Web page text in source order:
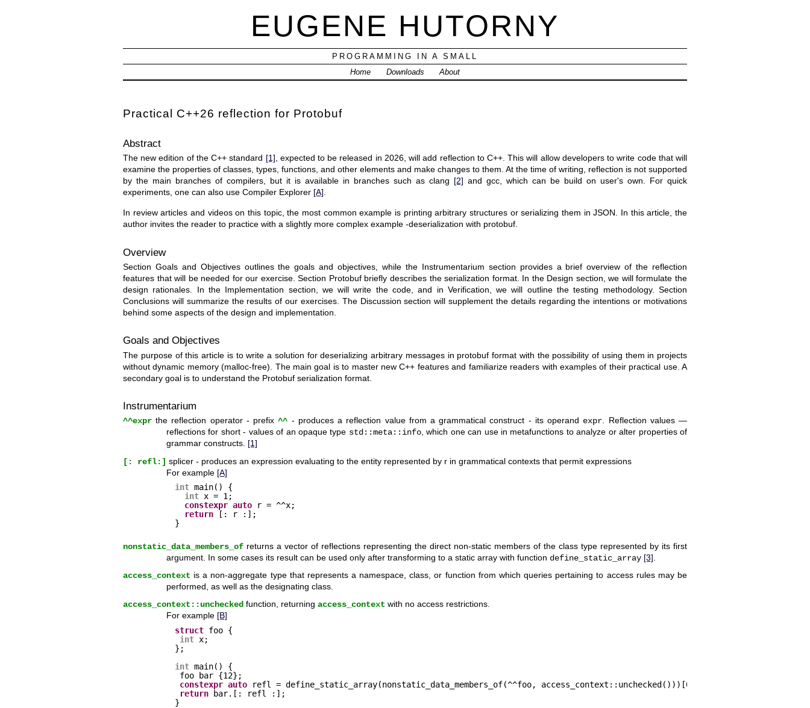
EUGENE HUTORNY
PROGRAMMING IN A SMALL
Home
Downloads About
Practical C++26 reflection for Protobuf
Abstract
The new edition of the C++ standard [1], expected to be released in 2026, will add reflection to C++. This will allow developers to write code that will
examine the properties of classes, types, functions, and other elements and make changes to them. At the time of writing, reflection is not supported
by the main branches of compilers, but it is available in branches such as clang [2] and gcc, which can be build on user's own. For quick
experiments, one can also use Compiler Explorer [A].
In review articles and videos on this topic, the most common example is printing arbitrary structures or serializing them in JSON. In this article, the
author invites the reader to practice with a slightly more complex example -deserialization with protobuf.
Overview
Section Goals and Objectives outlines the goals and objectives, while the Instrumentarium section provides a brief overview of the reflection
features that will be needed for our exercise. Section Protobuf briefly describes the serialization format. In the Design section, we will formulate the
design rationales. In the Implementation section, we will write the code, and in Verification, we will outline the testing methodology. Section
Conclusions will summarize the results of our exercises. The Discussion section will supplement the details regarding the intentions or motivations
behind some aspects of the design and implementation.
Goals and Objectives
The purpose of this article is to write a solution for deserializing arbitrary messages in protobuf format with the possibility of using them in projects
without dynamic memory (malloc-free). The main goal is to master new C++ features and familiarize readers with examples of their practical use. A
secondary goal is to understand the Protobuf serialization format.
Instrumentarium
^^expr the reflection operator - prefix^^ - produces a reflection value from a grammatical construct - its operand expr. Reflection values —
reflections for short - values of an opaque type std::meta::info, which one can use in metafunctions to analyze or alter properties of
grammar constructs. [1]
[: refl:] splicer - produces an expression evaluating to the entity represented by r in grammatical contexts that permit expressions
For example [A]
int main() {
int x = 1;
constexpr auto
r = ^^x;
return
[: r :];
}
nonstatic_data_members_of returns a vector of reflections representing the direct non-static members of the class type represented by its first
argument. In some cases its result can be used only after transforming to a static array with function define_static_array [3].
access_context is a non-aggregate type that represents a namespace, class, or function from which queries pertaining to access rules may be
performed, as well as the designating class.
access_context::unchecked function, returning access_context with no access restrictions.
For example [B]
struct foo {
int x;
};
int main() {
foo bar {12};
constexpr auto
refl = define_static_array(nonstatic_data_members_of(^^foo, access_context::unchecked()))[0];
return
bar.[: refl :];
}